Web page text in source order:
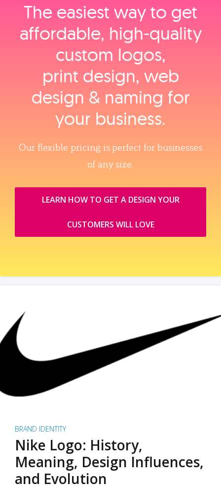
The easiest way to get
affordable, high‑quality
custom logos,
print design, web
design & naming for
your business.
Our flexible pricing is perfect for businesses
of any size.
LEARN HOW TO GET A DESIGN YOUR
CUSTOMERS WILL LOVE
BRAND IDENTITY
Nike Logo: History,
Meaning, Design Influences,
and Evolution